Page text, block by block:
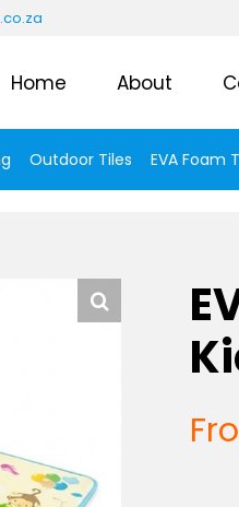
Home About
Outdoor Tiles EVA Foam